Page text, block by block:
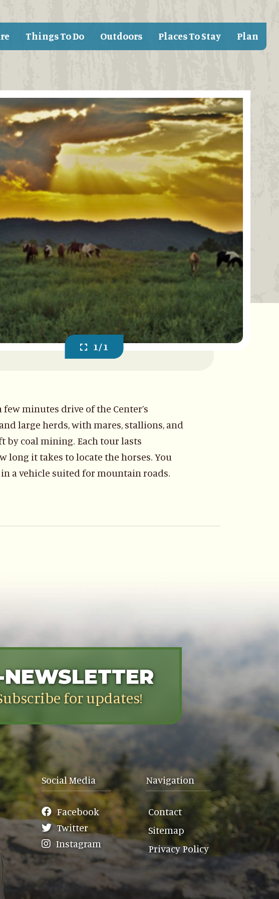
Things To Do Outdoors Places To Stay Plan
1/1
minutes drive of the Center’s
large herds, with mares, stallions, and
by coal mining. Each tour lasts
long it takes to locate the horses. You
a vehicle suited for mountain roads.
NEWSLETTER
for updates!
Social Media
Facebook
Twitter
Instagram
Navigation
Contact
Sitemap
Privacy Policy